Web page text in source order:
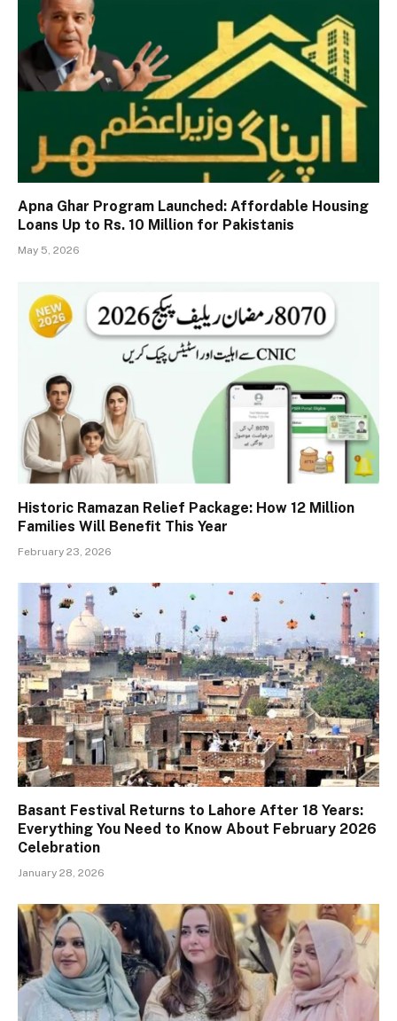
Apna Ghar Program Launched: Affordable Housing
Loans Up to Rs. 10 Million for Pakistanis
May 5, 2026
Historic Ramazan Relief Package: How 12 Million
Families Will Benefit This Year
February 23, 2026
Basant Festival Returns to Lahore After 18 Years:
Everything You Need to Know About February 2026
Celebration
January 28, 2026